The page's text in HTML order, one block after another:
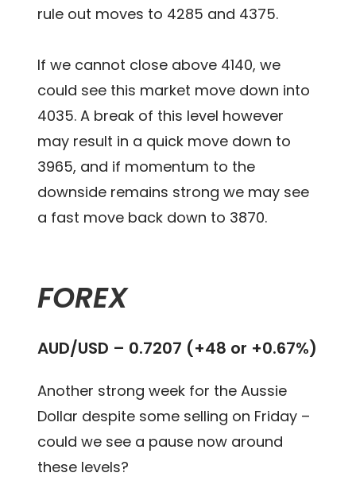
rule out moves to 4285 and 4375.
If we cannot close above 4140, we
could see this market move down into
4035. A break of this level however
may result in a quick move down to
3965, and if momentum to the
downside remains strong we may see
a fast move back down to 3870.
FOREX
AUD/USD – 0.7207 (+48 or +0.67%)
Another strong week for the Aussie
Dollar despite some selling on Friday –
could we see a pause now around
these levels?